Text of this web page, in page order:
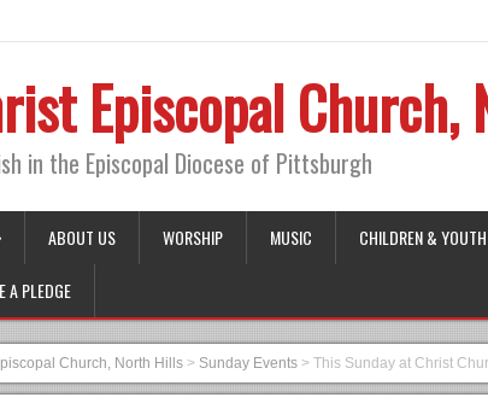
Episcopal
in the Episcopal Diocese of Pittsburgh
ABOUT US WORSHIP MUSIC CHILDREN & YOUTH
A PLEDGE
Church, North Hills > Sunday Events > This Sunday at Christ